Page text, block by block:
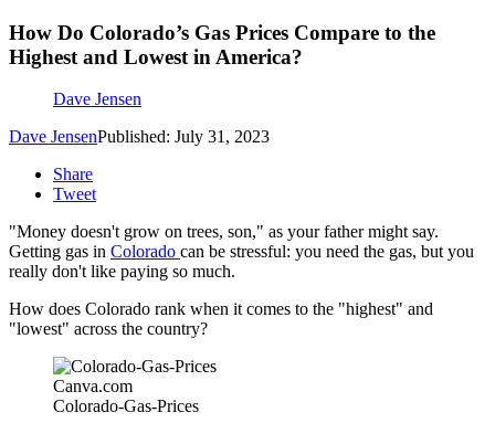
How Do Colorado’s Gas Prices Compare to the
Highest and Lowest in America?
Dave Jensen
Dave JensenPublished: July 31, 2023
Share
Tweet
"Money doesn't grow on trees, son," as your father might say.
Getting gas in Colorado can be stressful: you need the gas, but you
really don't like paying so much.
How does Colorado rank when it comes to the "highest" and
"lowest" across the country?
Canva.com
Colorado-Gas-Prices